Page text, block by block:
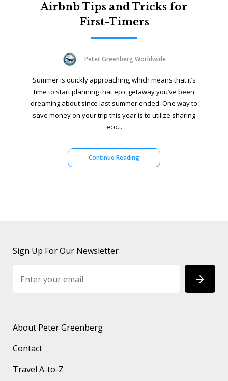
Airbnb Tips and Tricks for
First-Timers
Peter Greenberg Worldwide
Summer is quickly approaching, which means that it’s
time to start planning that epic getaway you’ve been
dreaming about since last summer ended. One way to
save money on your trip this year is to utilize sharing
eco...
Continue Reading
Sign Up For Our Newsletter
About Peter Greenberg
Contact
Travel A-to-Z